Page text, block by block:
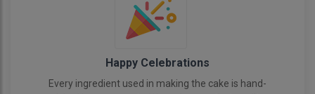
Happy Celebrations
Every ingredient used in making the cake is hand-